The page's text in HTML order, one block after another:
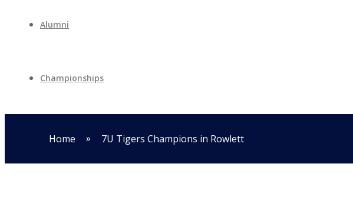
Alumni
Championships
Home » 7U Tigers Champions in Rowlett